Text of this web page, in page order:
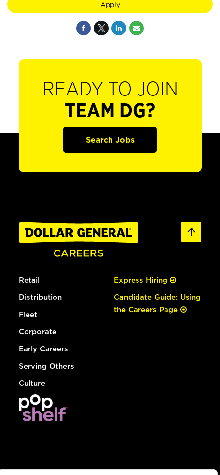
Apply
READY TO JOIN
TEAM DG?
Search Jobs
Retail
Distribution
Fleet
Corporate
Early Careers
Serving Others
Culture
Express Hiring
Candidate Guide: Using
the Careers Page